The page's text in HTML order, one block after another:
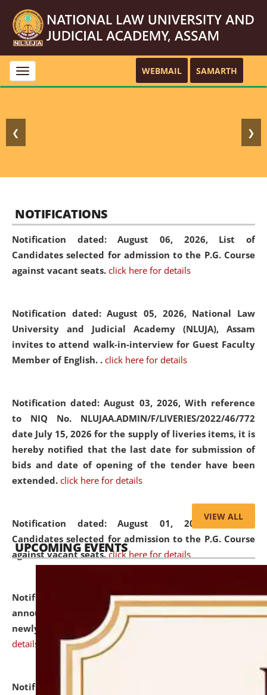
Toggle
navigation
WEBMAIL SAMARTH
❮ ❯
NOTIFICATIONS
Notification dated: August 06, 2026, List of
Candidates selected for admission to the P.G. Course
against vacant seats. click here for details
Notification dated: August 05, 2026, National Law
University and Judicial Academy (NLUJA), Assam
invites to attend walk-in-interview for Guest Faculty
Member of English. . click here for details
Notification dated: August 03, 2026, With reference
to NIQ No. NLUJAA.ADMIN/F/LIVERIES/2022/46/772
date July 15, 2026 for the supply of liveries items, it is
hereby notified that the last date for submission of
bids and date of opening of the tender have been
extended. click here for details
Notification dated: August 01, 2026,List of
Candidates selected for admission to the P.G. Course
against vacant seats. click here for details
Notification dated: July 31, 2026,Important
announcement regarding document verification of
newly admitted student of UG and PG.
details
Notification dated: July 31, 2026,
VIEW ALL
UPCOMING EVENTS